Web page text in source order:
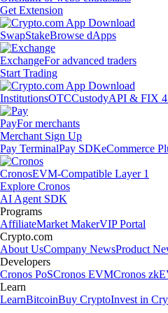
Get Extension
SwapStakeBrowse dApps
ExchangeFor advanced traders
Start Trading
InstitutionsOTCCustodyAPI & FIX
PayFor merchants
Merchant Sign Up
Pay TerminalPay SDKeCommerce
CronosEVM-Compatible Layer 1
Explore Cronos
AI Agent SDK
Programs
AffiliateMarket MakerVIP Portal
Crypto.com
About UsCompany NewsProduct
Developers
Cronos PoSCronos EVMCronos
Learn
LearnBitcoinBuy CryptoInvest in